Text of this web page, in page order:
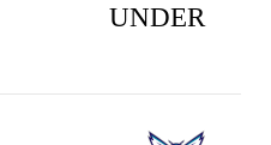
UNDER